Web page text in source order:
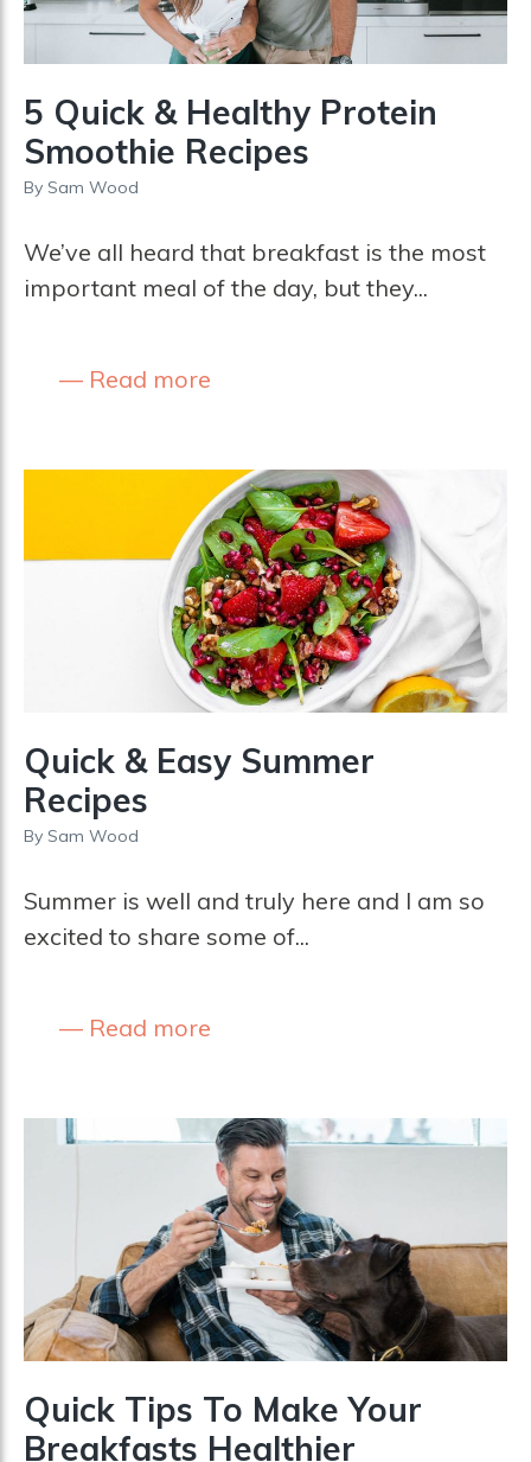
5 Quick & Healthy Protein
Smoothie Recipes
By Sam Wood
We’ve all heard that breakfast is the most
important meal of the day, but they...
Read more
Quick & Easy Summer
Recipes
By Sam Wood
Summer is well and truly here and I am so
excited to share some of...
Read more
Quick Tips To Make Your
Breakfasts Healthier